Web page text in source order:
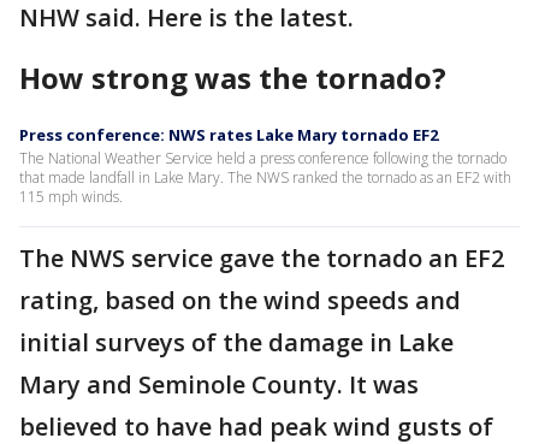
NHW said. Here is the latest.
How strong was the tornado?
Press conference: NWS rates Lake Mary tornado EF2
The National Weather Service held a press conference following the tornado
that made landfall in Lake Mary. The NWS ranked the tornado as an EF2 with
115 mph winds.
The NWS service gave the tornado an EF2
rating, based on the wind speeds and
initial surveys of the damage in Lake
Mary and Seminole County. It was
believed to have had peak wind gusts of